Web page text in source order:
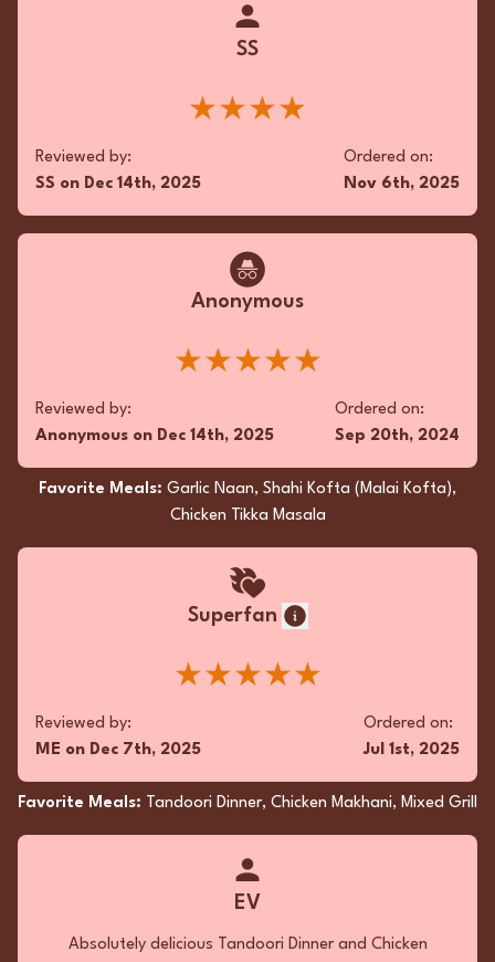
Paneer were culinary masterpieces. This
gustatory delight, procured from a cherished
soul. An unequivocal triumph.
Dal Makhani, Chicken Tikka
Masala, Chicken Makhani
SS
★★★★
Reviewed by:
SS on Dec 14th, 2025
Ordered on:
Nov 6th, 2025
Anonymous
★★★★★
Reviewed by:
Anonymous on Dec 14th, 2025
Ordered on:
Sep 20th, 2024
Favorite Meals: Garlic Naan, Shahi Kofta (Malai Kofta),
Chicken Tikka Masala
Superfan
★★★★★
Reviewed by:
ME on Dec 7th, 2025
Ordered on:
Jul 1st, 2025
Favorite Meals: Tandoori Dinner, Chicken Makhani, Mixed Grill
EV
Absolutely delicious Tandoori Dinner and Chicken